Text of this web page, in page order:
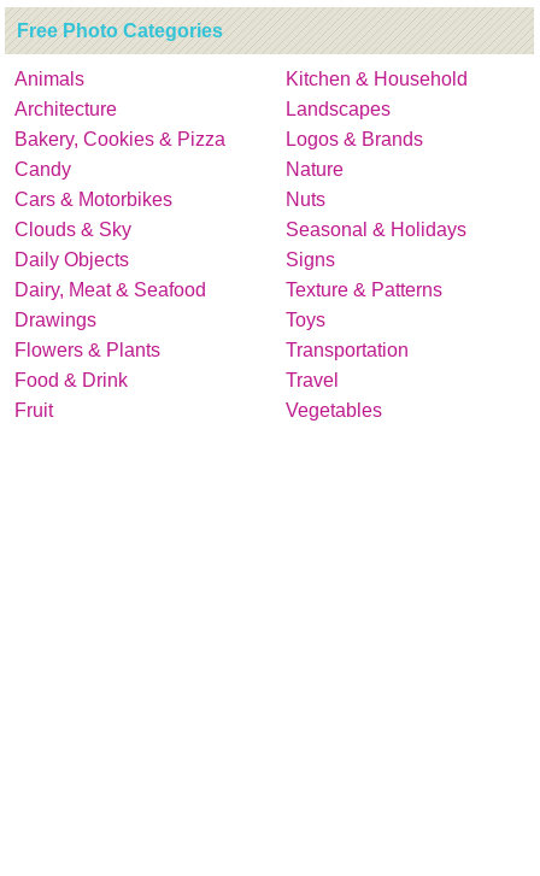
Free Photo Categories
Animals
Architecture
Bakery, Cookies & Pizza
Candy
Cars & Motorbikes
Clouds & Sky
Daily Objects
Dairy, Meat & Seafood
Drawings
Flowers & Plants
Food & Drink
Fruit
Kitchen & Household
Landscapes
Logos & Brands
Nature
Nuts
Seasonal & Holidays
Signs
Texture & Patterns
Toys
Transportation
Travel
Vegetables